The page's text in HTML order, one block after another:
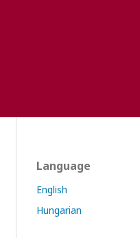
Language
English
Hungarian